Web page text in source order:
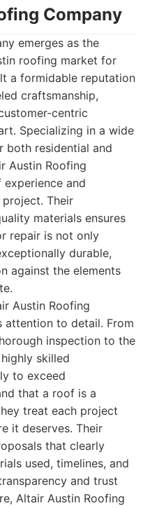
Company
emerges as the
roofing market for
a formidable reputation
craftsmanship,
centric
Specializing in a wide
both residential and
Austin Roofing
and
Their
materials ensures
repair is not only
durable,
against the elements
Austin Roofing
attention to detail. From
inspection to the
skilled
to exceed
that a roof is a
treat each project
it deserves. Their
that clearly
used, timelines, and
and trust
Altair Austin Roofing